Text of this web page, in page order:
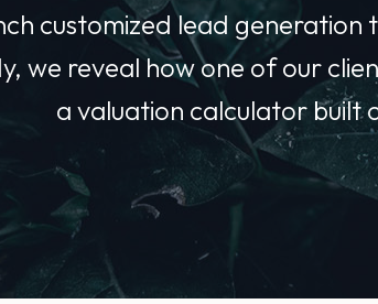
customized lead generation
we reveal how one of our
a valuation calculator built